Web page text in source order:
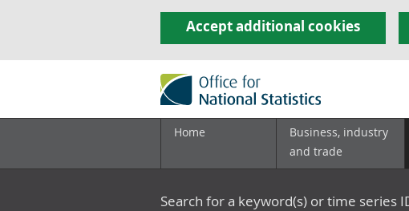
Accept additional cookies
Home
Business, industry
and trade
Search for a keyword(s) or time series